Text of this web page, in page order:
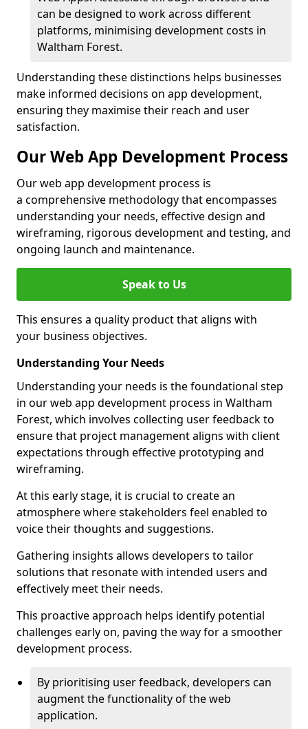
can be designed to work across different
platforms, minimising development costs in
Waltham Forest.
Understanding these distinctions helps businesses
make informed decisions on app development,
ensuring they maximise their reach and user
satisfaction.
Our Web App Development Process
Our web app development process is
a comprehensive methodology that encompasses
understanding your needs, effective design and
wireframing, rigorous development and testing, and
ongoing launch and maintenance.
Speak to Us
This ensures a quality product that aligns with
your business objectives.
Understanding Your Needs
Understanding your needs is the foundational step
in our web app development process in Waltham
Forest, which involves collecting user feedback to
ensure that project management aligns with client
expectations through effective prototyping and
wireframing.
At this early stage, it is crucial to create an
atmosphere where stakeholders feel enabled to
voice their thoughts and suggestions.
Gathering insights allows developers to tailor
solutions that resonate with intended users and
effectively meet their needs.
This proactive approach helps identify potential
challenges early on, paving the way for a smoother
development process.
By prioritising user feedback, developers can
augment the functionality of the web
application.